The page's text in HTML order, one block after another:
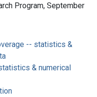
Program, September
-- statistics &
& numerical